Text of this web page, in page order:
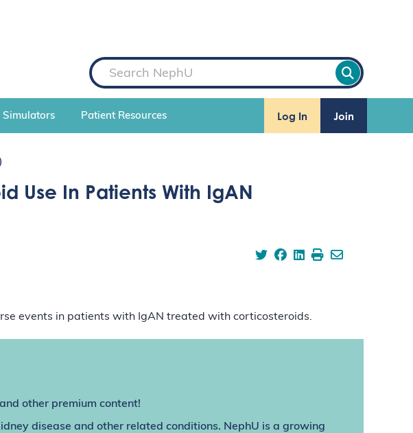
S
e
a
r
h
Simulators Patient Resources Log In Join
Use In Patients With IgAN
events in patients with IgAN treated with corticosteroids.
other premium content!
disease and other related conditions. NephU is a growing